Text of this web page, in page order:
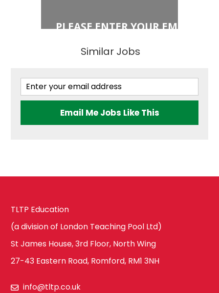
Secondary
Teaching
Business
Studies
Citizenship
East London
Barking and
Newham
Similar Jobs
Email Me Jobs Like This
TLTP Education
(a division of London Teaching Pool Ltd)
St James House, 3rd Floor, North Wing
27-43 Eastern Road, Romford, RM1 3NH
info@tltp.co.uk